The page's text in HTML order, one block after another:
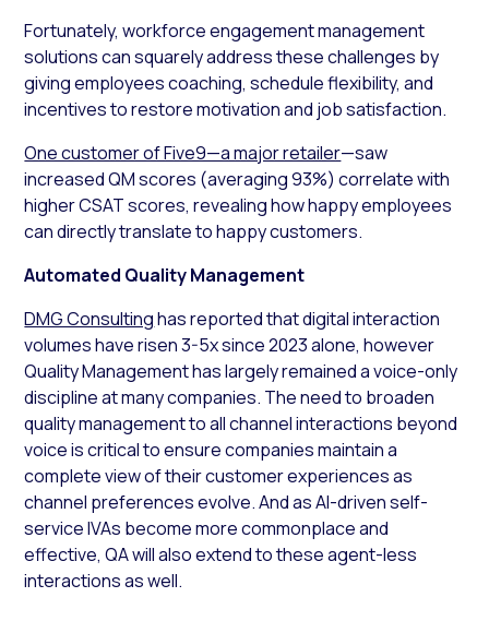
Fortunately, workforce engagement management
solutions can squarely address these challenges by
giving employees coaching, schedule flexibility, and
incentives to restore motivation and job satisfaction.
One customer of Five9—a major retailer—saw
increased QM scores (averaging 93%) correlate with
higher CSAT scores, revealing how happy employees
can directly translate to happy customers.
Automated Quality Management
DMG Consultinghas reported that digital interaction
volumes have risen 3-5x since 2023 alone, however
Quality Management has largely remained a voice-only
discipline at many companies. The need to broaden
quality management to all channel interactions beyond
voice is critical to ensure companies maintain a
complete view of their customer experiences as
channel preferences evolve. And as AI-driven self-
service IVAs become more commonplace and
effective, QA will also extend to these agent-less
interactions as well.